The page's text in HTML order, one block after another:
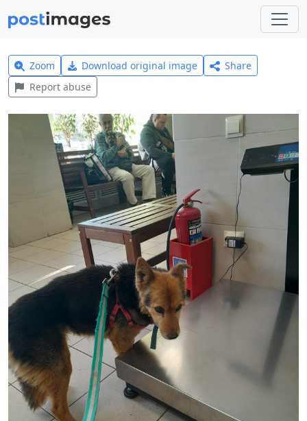
Zoom Download original image
Share
Report abuse